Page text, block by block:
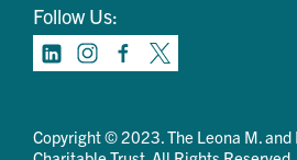
Follow Us:
Copyright © 2023. The Leona M. and